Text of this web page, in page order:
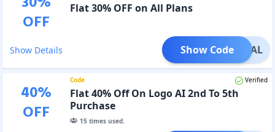
OFF
Flat 30% OFF on All Plans
Show Details GODEAL
Show Code
40%
OFF
Code Verified
Flat 40% Off On Logo AI 2nd To 5th
Purchase
15times used.